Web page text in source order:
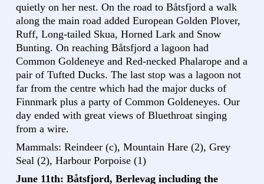
quietly on her nest. On the road to Båtsfjord a walk
along the main road added European Golden Plover,
Ruff, Long-tailed Skua, Horned Lark and Snow
Bunting. On reaching Båtsfjord a lagoon had
Common Goldeneye and Red-necked Phalarope and a
pair of Tufted Ducks. The last stop was a lagoon not
far from the centre which had the major ducks of
Finnmark plus a party of Common Goldeneyes. Our
day ended with great views of Bluethroat singing
from a wire.
Mammals: Reindeer (c), Mountain Hare (2), Grey
Seal (2), Harbour Porpoise (1)
June 11th: Båtsfjord, Berlevag including the